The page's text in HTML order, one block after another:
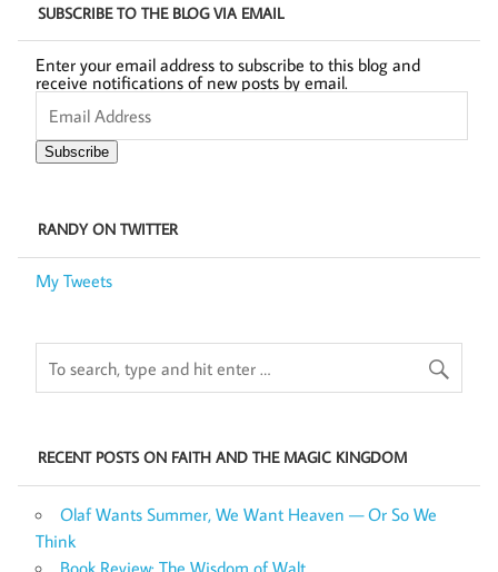
SUBSCRIBE TO THE BLOG VIA EMAIL
Enter your email address to subscribe to this blog and
receive notifications of new posts by email.
Email
Address
Subscribe
RANDY ON TWITTER
My Tweets
RECENT POSTS ON FAITH AND THE MAGIC KINGDOM
Olaf Wants Summer, We Want Heaven — Or So We
Think
Book Review: The Wisdom of Walt